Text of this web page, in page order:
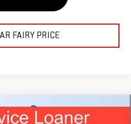
FAIRY PRICE
1500PRO $47,619